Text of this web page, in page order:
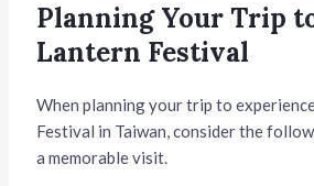
Planning Your Trip
Lantern Festival
When planning your trip to
Festival in Taiwan, consider the
a memorable visit.